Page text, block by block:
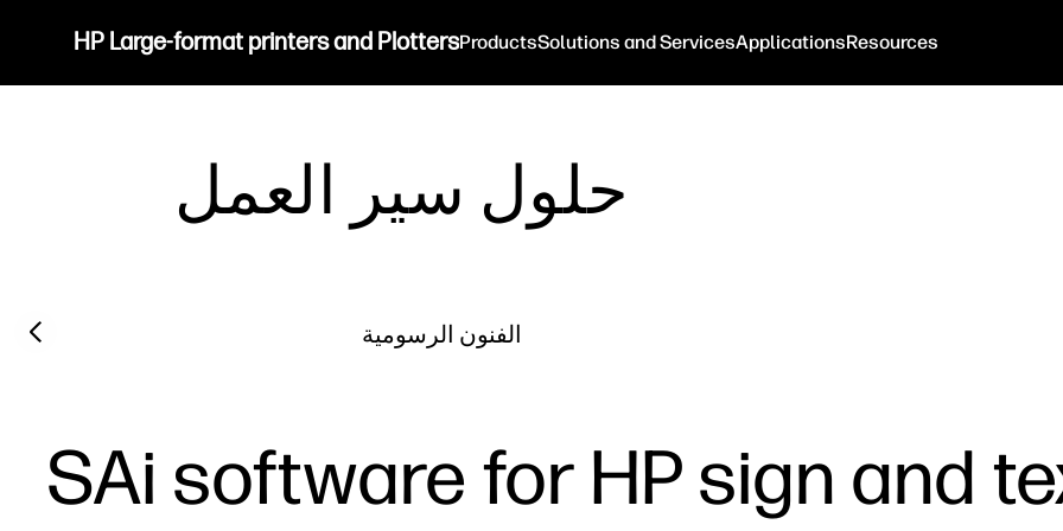
HP Large-format printers and PlottersProductsSolutions and ServicesApplicationsResources
حلول سير العمل
الفنون الرسومية Previous slide
SAi software for HP sign and